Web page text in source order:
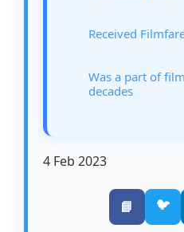
Received
Was a part of
decades
4 Feb 2023
📘 🐦